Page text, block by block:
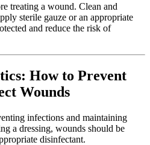
treating a wound. Clean and
sterile gauze or an appropriate
and reduce the risk of
How to Prevent
Wounds
infections and maintaining
a dressing, wounds should be
disinfectant.